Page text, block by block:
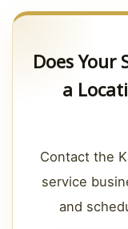
Does Your
a
Contact the
service
and